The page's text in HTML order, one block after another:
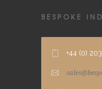
BESPOKE
+44 (0)